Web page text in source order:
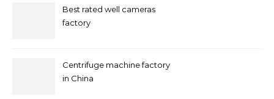
Best rated well cameras
factory
Centrifuge machine factory
in China